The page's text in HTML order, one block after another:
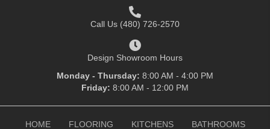
Call Us (480) 726-2570
Design Showroom Hours
Monday - Thursday: 8:00 AM - 4:00 PM
Friday: 8:00 AM - 12:00 PM
HOME FLOORING KITCHENS BATHROOMS